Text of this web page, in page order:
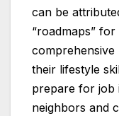
can be
“roadmaps”
their lifestyle
prepare for job
neighbors and